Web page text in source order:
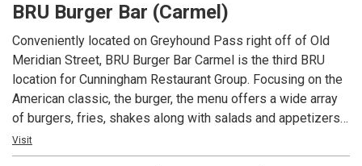
known favorites.
BRU Burger Bar (Carmel)
Conveniently located on Greyhound Pass right off of Old
Meridian Street, BRU Burger Bar Carmel is the third BRU
location for Cunningham Restaurant Group. Focusing on the
American classic, the burger, the menu offers a wide array
of burgers, fries, shakes along with salads and appetizers.
In addition to an extensive menu, each location offers local
beers and spirits along with well known favorites.
Visit